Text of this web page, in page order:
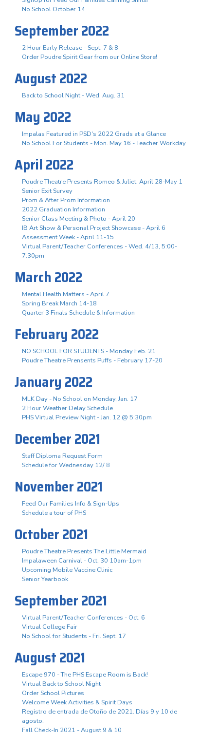
No School October 14
September 2022
2 Hour Early Release - Sept. 7 & 8
Order Poudre Spirit Gear from our Online Store!
August 2022
Back to School Night - Wed. Aug. 31
May 2022
Impalas Featured in PSD's 2022 Grads at a Glance
No School For Students - Mon. May 16 - Teacher Workday
April 2022
Poudre Theatre Presents Romeo & Juliet, April 28-May 1
Senior Exit Survey
Prom & After Prom Information
2022 Graduation Information
Senior Class Meeting & Photo - April 20
IB Art Show & Personal Project Showcase - April 6
Assessment Week - April 11-15
Virtual Parent/Teacher Conferences - Wed. 4/13, 5:00-
7:30pm
March 2022
Mental Health Matters - April 7
Spring Break March 14-18
Quarter 3 Finals Schedule & Information
February 2022
NO SCHOOL FOR STUDENTS - Monday Feb. 21
Poudre Theatre Prensents Puffs - February 17-20
January 2022
MLK Day - No School on Monday, Jan. 17
2 Hour Weather Delay Schedule
PHS Virtual Preview Night - Jan. 12 @ 5:30pm
December 2021
Staff Diploma Request Form
Schedule for Wednesday 12/ 8
November 2021
Feed Our Families Info & Sign-Ups
Schedule a tour of PHS
October 2021
Poudre Theatre Presents The Little Mermaid
Impalaween Carnival - Oct. 30 10am-1pm
Upcoming Mobile Vaccine Clinic
Senior Yearbook
September 2021
Virtual Parent/Teacher Conferences - Oct. 6
Virtual College Fair
No School for Students - Fri. Sept. 17
August 2021
Escape 970 - The PHS Escape Room is Back!
Virtual Back to School Night
Order School Pictures
Welcome Week Activities & Spirit Days
Registro de entrada de Otoño de 2021. Días 9 y 10 de
agosto.
Fall Check-In 2021 - August 9 & 10